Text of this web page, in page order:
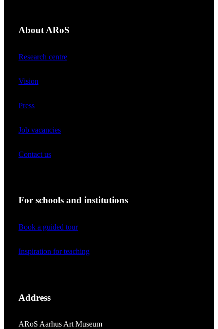
About ARoS
Research centre
Vision
Press
Job vacancies
Contact us
For schools and institutions
Book a guided tour
Inspiration for teaching
Address
ARoS Aarhus Art Museum